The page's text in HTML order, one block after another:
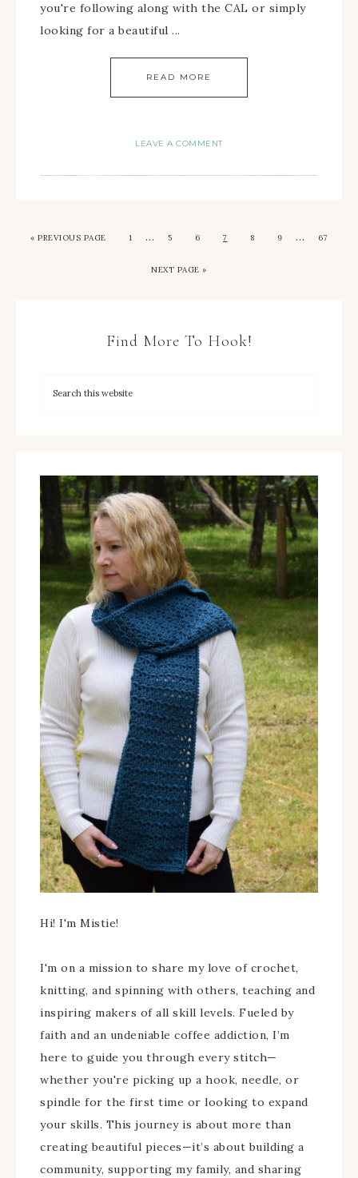
you're following along with the CAL or simply
looking for a beautiful ...
READ MORE
LEAVE A COMMENT
« PREVIOUS PAGE 1 … 5 6 7 8 9 … 67
NEXT PAGE »
Find More To Hook!
Hi! I'm Mistie!
I'm on a mission to share my love of crochet,
knitting, and spinning with others, teaching and
inspiring makers of all skill levels. Fueled by
faith and an undeniable coffee addiction, I’m
here to guide you through every stitch—
whether you're picking up a hook, needle, or
spindle for the first time or looking to expand
your skills. This journey is about more than
creating beautiful pieces—it’s about building a
community, supporting my family, and sharing